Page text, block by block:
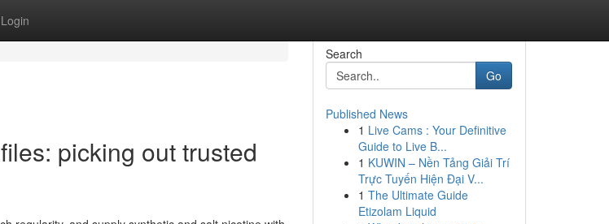
Login
picking out trusted
Search
Go
Published News
1 Live Cams : Your Definitive
Guide to Live B...
1 KUWIN – Nền Tảng Giải Trí
Trực Tuyến Hiện Đại V...
1 The Ultimate Guide
Etizolam Liquid